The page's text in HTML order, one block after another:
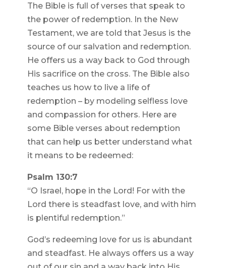
The Bible is full of verses that speak to
the power of redemption. In the New
Testament, we are told that Jesus is the
source of our salvation and redemption.
He offers us a way back to God through
His sacrifice on the cross. The Bible also
teaches us how to live a life of
redemption – by modeling selfless love
and compassion for others. Here are
some Bible verses about redemption
that can help us better understand what
it means to be redeemed:
Psalm 130:7
“O Israel, hope in the Lord! For with the
Lord there is steadfast love, and with him
is plentiful redemption.”
God’s redeeming love for us is abundant
and steadfast. He always offers us a way